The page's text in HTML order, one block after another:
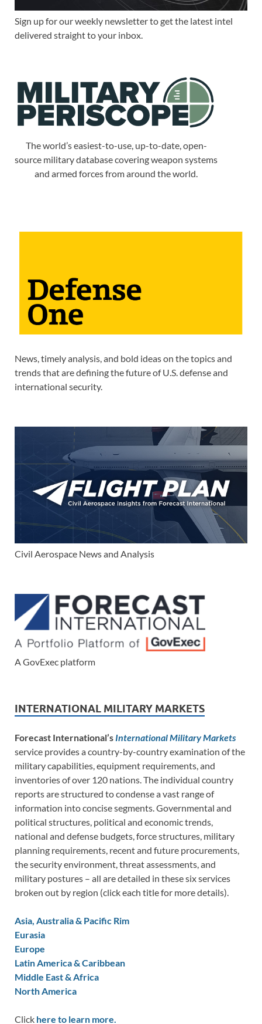
Sign up for our weekly newsletter to get the latest intel
delivered straight to your inbox.
The world’s easiest-to-use, up-to-date, open-
source military database covering weapon systems
and armed forces from around the world.
News, timely analysis, and bold ideas on the topics and
trends that are defining the future of U.S. defense and
international security.
Civil Aerospace News and Analysis
A GovExec platform
INTERNATIONAL MILITARY MARKETS
Forecast International’s International Military Markets
service provides a country-by-country examination of the
military capabilities, equipment requirements, and
inventories of over 120 nations. The individual country
reports are structured to condense a vast range of
information into concise segments. Governmental and
political structures, political and economic trends,
national and defense budgets, force structures, military
planning requirements, recent and future procurements,
the security environment, threat assessments, and
military postures – all are detailed in these six services
broken out by region (click each title for more details).
Asia, Australia & Pacific Rim
Eurasia
Europe
Latin America & Caribbean
Middle East & Africa
North America
Click here to learn more.